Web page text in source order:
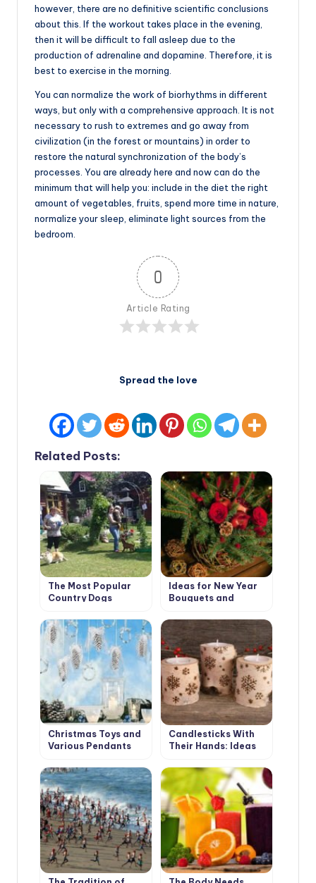
however, there are no definitive scientific conclusions
about this. If the workout takes place in the evening,
then it will be difficult to fall asleep due to the
production of adrenaline and dopamine. Therefore, it is
best to exercise in the morning.
You can normalize the work of biorhythms in different
ways, but only with a comprehensive approach. It is not
necessary to rush to extremes and go away from
civilization (in the forest or mountains) in order to
restore the natural synchronization of the body’s
processes. You are already here and now can do the
minimum that will help you: include in the diet the right
amount of vegetables, fruits, spend more time in nature,
normalize your sleep, eliminate light sources from the
bedroom.
0
Article Rating
Spread the love
Related Posts:
The Most Popular
Country Dogs
Ideas for New Year
Bouquets and
Pleasant Festive
Interior
Christmas Toys and
Various Pendants
Hands
Candlesticks With
Their Hands: Ideas